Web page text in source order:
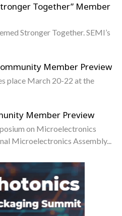
Together” Member
Stronger Together. SEMI’s
Member Preview
place March 20-22 at the
Member Preview
on Microelectronics
Microelectronics Assembly...